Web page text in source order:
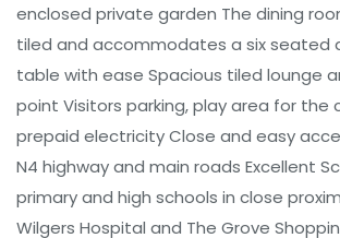
enclosed private garden The dining
tiled and accommodates a six seated
table with ease Spacious tiled lounge
point Visitors parking, play area for the
prepaid electricity Close and easy
N4 highway and main roads Excellent
primary and high schools in close
Wilgers Hospital and The Grove